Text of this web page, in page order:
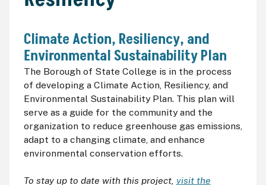
Climate Action, Resiliency, and
Environmental Sustainability Plan
The Borough of State College is in the process
of developing a Climate Action, Resiliency, and
Environmental Sustainability Plan. This plan will
serve as a guide for the community and the
organization to reduce greenhouse gas emissions,
adapt to a changing climate, and enhance
environmental conservation efforts.
To stay up to date with this project, visit the